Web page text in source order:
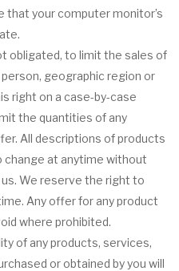
your computer monitor’s
obligated, to limit the sales of
geographic region or
right on a case-by-case
the quantities of any
All descriptions of products
change at anytime without
We reserve the right to
Any offer for any product
where prohibited.
of any products, services,
or obtained by you will